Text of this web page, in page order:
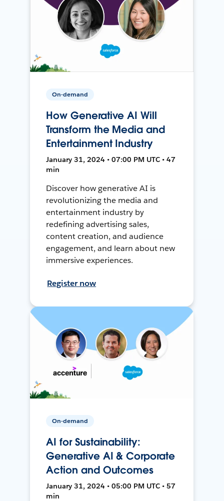
On-demand
How Generative AI Will
Transform the Media and
Entertainment Industry
January 31, 2024 • 07:00 PM UTC • 47
min
Discover how generative AI is
revolutionizing the media and
entertainment industry by
redefining advertising sales,
content creation, and audience
engagement, and learn about new
immersive experiences.
Register now
On-demand
AI for Sustainability:
Generative AI & Corporate
Action and Outcomes
January 31, 2024 • 05:00 PM UTC • 57
min